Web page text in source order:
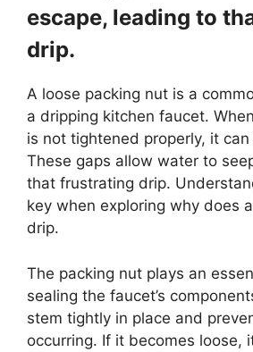
escape, leading to
drip.
A loose packing nut is a
a dripping kitchen faucet.
is not tightened properly, it
These gaps allow water to
that frustrating drip.
key when exploring why does
drip.
The packing nut plays an
sealing the faucet’s
stem tightly in place and
occurring. If it becomes loose,